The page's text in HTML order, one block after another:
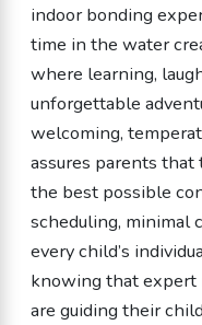
indoor bonding
time in the water
where learning,
unforgettable
welcoming,
assures parents
the best possible
scheduling, minimal
every child’s
knowing that expert
are guiding their